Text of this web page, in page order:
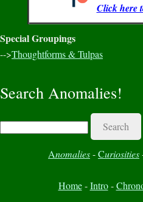
Click here
Special Groupings
-->Thoughtforms & Tulpas
Search Anomalies!
Search
Anomalies-Curiosities
Home-Intro-